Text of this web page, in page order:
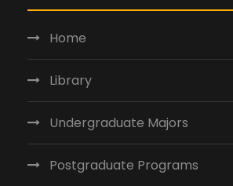
Home
Library
Undergraduate Majors
Postgraduate Programs